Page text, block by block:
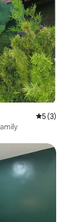
5 out of
5 (3)